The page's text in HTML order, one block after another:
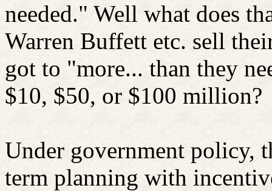
needed." Well what does
Warren Buffett etc. sell
got to "more... than they
$10, $50, or $100 million?
Under government policy,
term planning with